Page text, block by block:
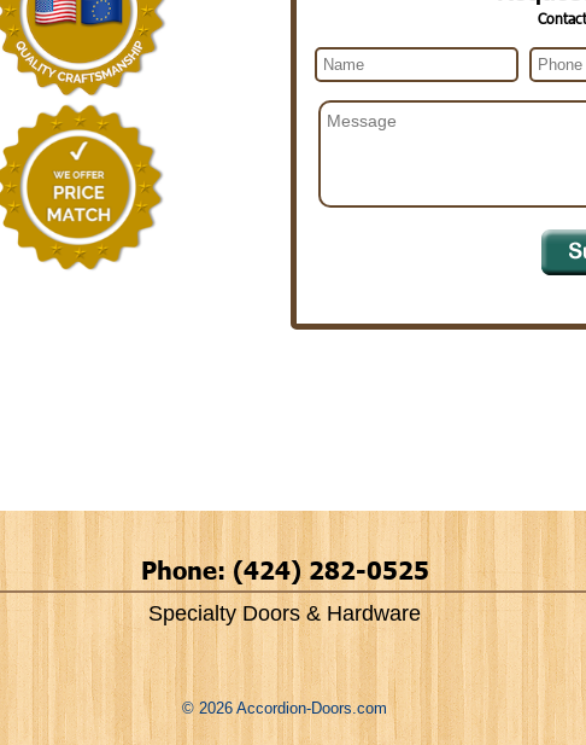
Phone: (424) 282-0525
Specialty Doors & Hardware
© 2026 Accordion-Doors.com